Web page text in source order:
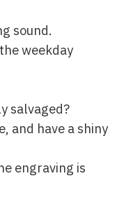
sound.
weekday
salvaged?
and have a shiny
engraving is